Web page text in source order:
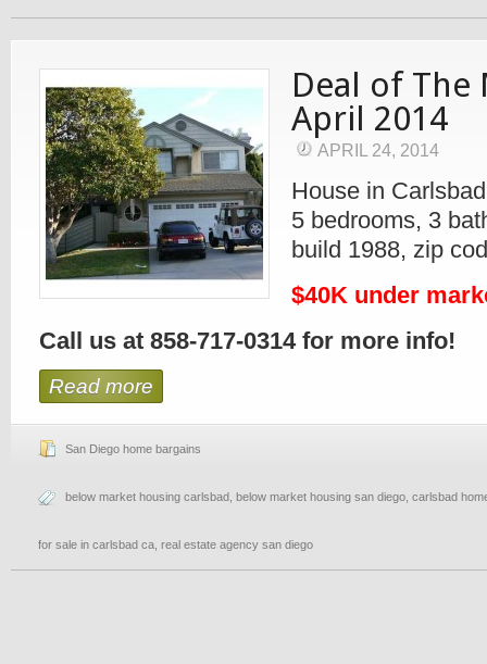
Deal of The
April 2014
APRIL 24, 2014
House in
5 bedrooms, 3
build 1988, zip
$40K under
Call us at 858-717-0314 for more info!
Read more
San Diego home bargains
below market housing carlsbad below market housing san diego carlsbad
for sale in carlsbad ca real estate agency san diego